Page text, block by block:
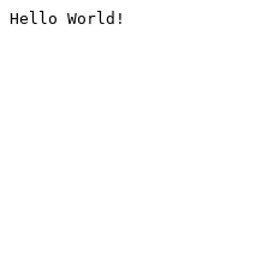
Hello World!